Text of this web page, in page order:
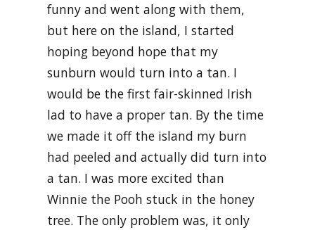
funny and went along with them,
but here on the island, I started
hoping beyond hope that my
sunburn would turn into a tan. I
would be the first fair-skinned Irish
lad to have a proper tan. By the time
we made it off the island my burn
had peeled and actually did turn into
a tan. I was more excited than
Winnie the Pooh stuck in the honey
tree. The only problem was, it only